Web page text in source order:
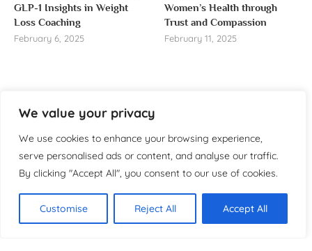
We value your privacy
We use cookies to enhance your browsing experience,
serve personalised ads or content, and analyse our traffic.
By clicking "Accept All", you consent to our use of cookies.
Customise Reject All Accept All
GLP-1 Insights in Weight
Loss Coaching
February 6, 2025
Women’s Health through
Trust and Compassion
February 11, 2025
About
Contact
About us
Welcome to WomensReporter.com, your go-to source
for everything related to women’s lifestyle,
empowerment, and inspiration.
Copyright ©️ 2025 Women’s